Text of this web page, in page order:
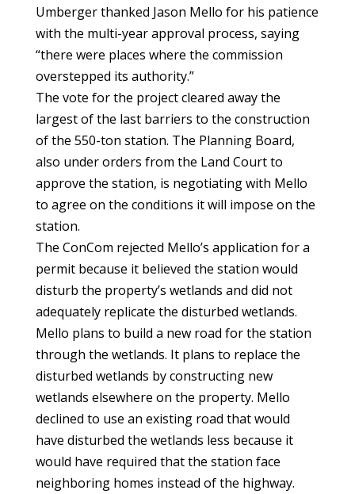
Umberger thanked Jason Mello for his patience
with the multi-year approval process, saying
“there were places where the commission
overstepped its authority.”
The vote for the project cleared away the
largest of the last barriers to the construction
of the 550-ton station. The Planning Board,
also under orders from the Land Court to
approve the station, is negotiating with Mello
to agree on the conditions it will impose on the
station.
The ConCom rejected Mello’s application for a
permit because it believed the station would
disturb the property’s wetlands and did not
adequately replicate the disturbed wetlands.
Mello plans to build a new road for the station
through the wetlands. It plans to replace the
disturbed wetlands by constructing new
wetlands elsewhere on the property. Mello
declined to use an existing road that would
have disturbed the wetlands less because it
would have required that the station face
neighboring homes instead of the highway.